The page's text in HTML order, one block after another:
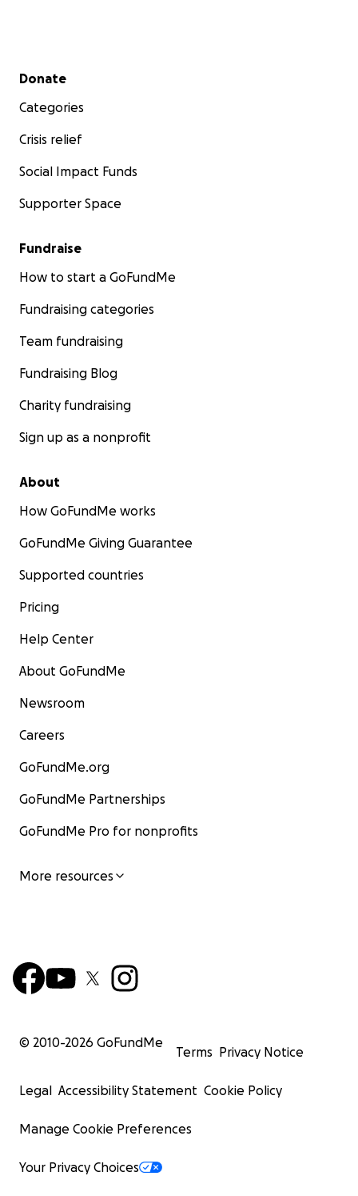
Secondary menu
Donate
Categories
Crisis relief
Social Impact Funds
Supporter Space
Fundraise
How to start a GoFundMe
Fundraising categories
Team fundraising
Fundraising Blog
Charity fundraising
Sign up as a nonprofit
About
How GoFundMe works
GoFundMe Giving Guarantee
Supported countries
Pricing
Help Center
About GoFundMe
Newsroom
Careers
GoFundMe.org
GoFundMe Partnerships
GoFundMe Pro for nonprofits
More resources
© 2010-2026 GoFundMe
Terms Privacy Notice
Legal Accessibility Statement Cookie Policy
Manage Cookie Preferences
Your Privacy Choices